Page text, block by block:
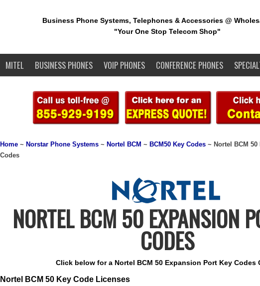
Business Phone Systems, Telephones & Accessories @
"Your One Stop Telecom Shop"
MITEL BUSINESS PHONES VOIP PHONES CONFERENCE PHONES
Home ~ Norstar Phone Systems ~ Nortel BCM ~ BCM50 Key Codes ~ Nortel BCM
Codes
NORTEL BCM 50 EXPANSION
CODES
Click below for a Nortel BCM 50 Expansion Port Key Codes
Nortel BCM 50 Key Code Licenses